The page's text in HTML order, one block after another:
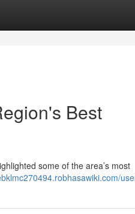
Best
some of the area’s most